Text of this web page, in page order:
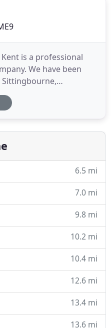
is a professional
We have been
over 25 years. TD
has over 25 years of
expensive costs
6.5 mi
7.0 mi
9.8 mi
10.2 mi
10.4 mi
12.6 mi
13.4 mi
13.6 mi